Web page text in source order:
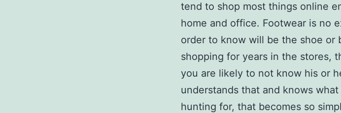
tend to shop most things online
home and office. Footwear is no
order to know will be the shoe or
shopping for years in the stores,
you are likely to not know his or
understands that and knows
hunting for, that becomes so